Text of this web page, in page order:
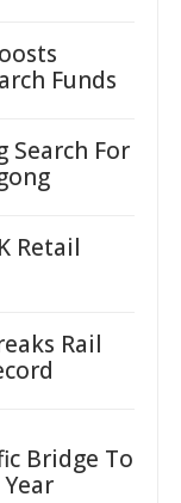
Funds
Search For
Retail
Rail
Bridge To